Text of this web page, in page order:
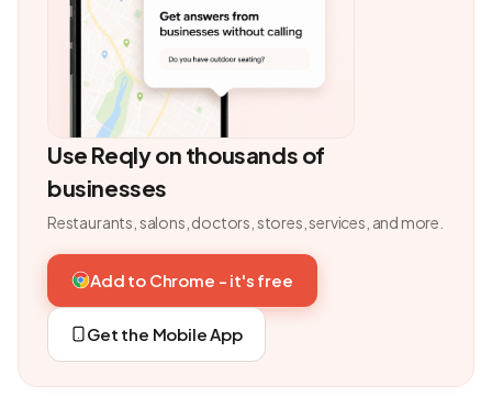
Use Reqly on thousands of
businesses
Restaurants, salons, doctors, stores, services, and more.
Add to Chrome - it's free
Get the Mobile App